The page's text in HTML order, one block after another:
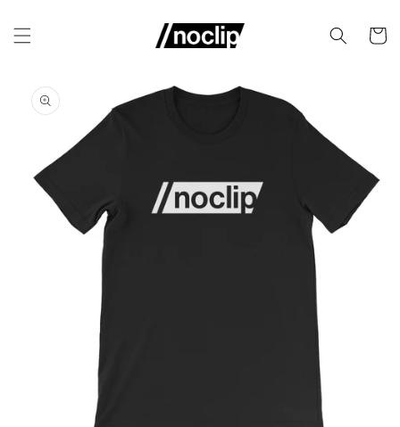
content
Cart
product
information